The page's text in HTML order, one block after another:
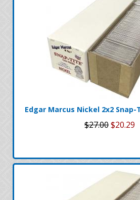
Edgar Marcus Nickel 2x2
$27.00$20.29